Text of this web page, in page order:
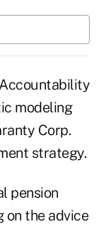
modeling
Corp.
strategy.
pension
on the advice